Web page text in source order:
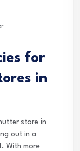
for
in
store in
out in a
With more